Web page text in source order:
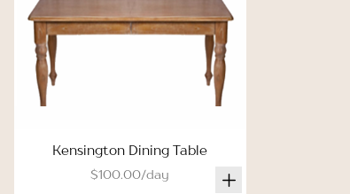
Kensington Dining Table
$100.00/day